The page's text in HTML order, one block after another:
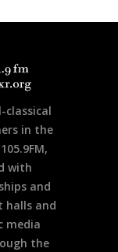
classical
in the
with
and
halls and
media
the